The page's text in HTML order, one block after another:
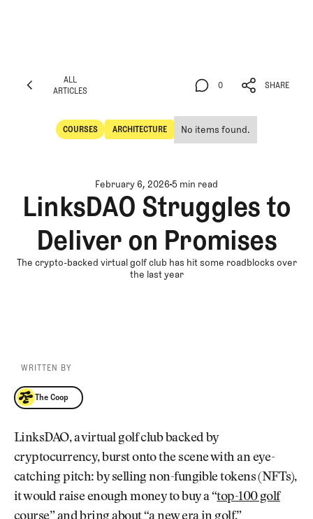
ALL
ARTICLES
ARTICLES
COURSES
Courses
ARCHITECTURE
Architecture
No items found.
0
0
SHARE
February 6, 20265 min read
LinksDAO Struggles to
Deliver on Promises
The crypto-backed virtual golf club has hit some roadblocks over
the last year
WRITTEN BY
The Coop
The Coop
LinksDAO, a virtual golf club backed by
cryptocurrency, burst onto the scene with an eye-
catching pitch: by selling non-fungible tokens (NFTs),
it would raise enough money to buy a “top-100 golf